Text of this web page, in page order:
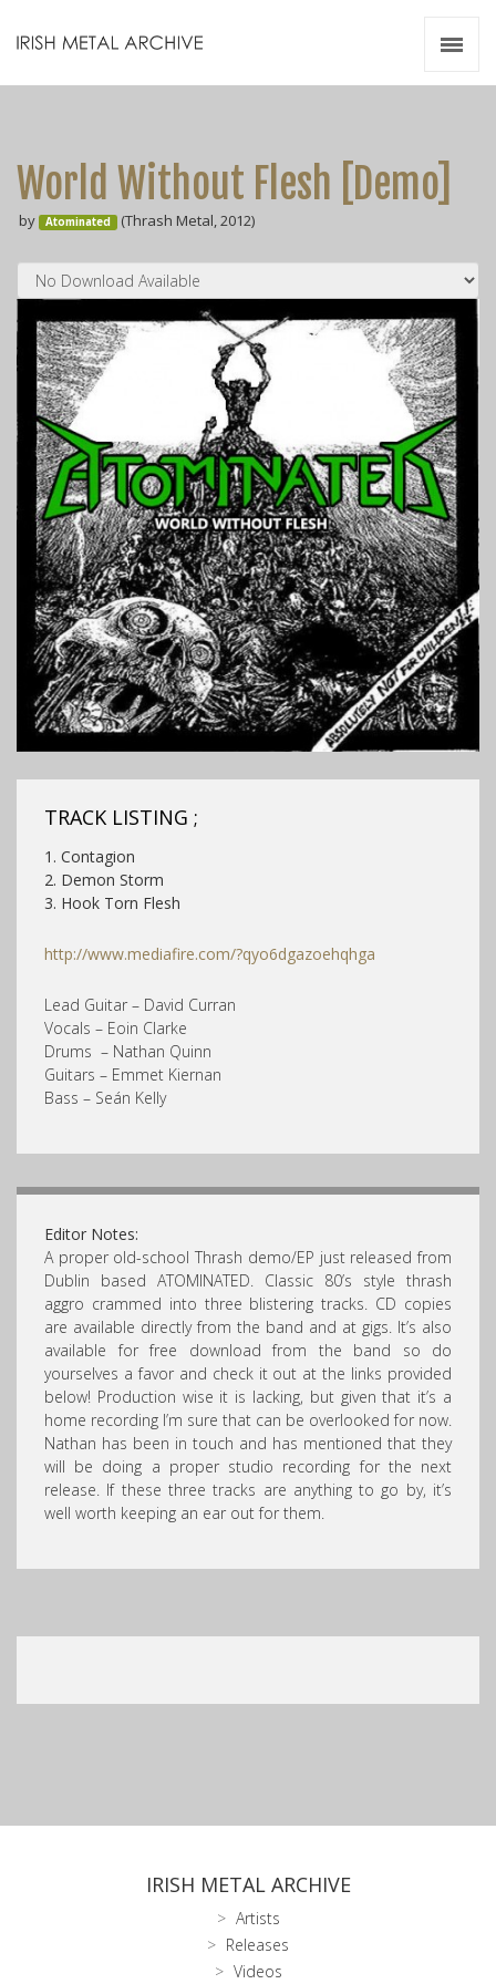
World Without Flesh [Demo]
by Atominated (Thrash Metal, 2012)
TRACK LISTING ;
1. Contagion
2. Demon Storm
3. Hook Torn Flesh
http://www.mediafire.com/?qyo6dgazoehqhga
Lead Guitar – David Curran
Vocals – Eoin Clarke
Drums – Nathan Quinn
Guitars – Emmet Kiernan
Bass – Seán Kelly
Editor Notes:
A proper old-school Thrash demo/EP just released from
Dublin based ATOMINATED. Classic 80’s style thrash
aggro crammed into three blistering tracks. CD copies
are available directly from the band and at gigs. It’s also
available for free download from the band so do
yourselves a favor and check it out at the links provided
below! Production wise it is lacking, but given that it’s a
home recording I’m sure that can be overlooked for now.
Nathan has been in touch and has mentioned that they
will be doing a proper studio recording for the next
release. If these three tracks are anything to go by, it’s
well worth keeping an ear out for them.
IRISH METAL ARCHIVE
Artists
Releases
Videos
Videos
Zines
Resources